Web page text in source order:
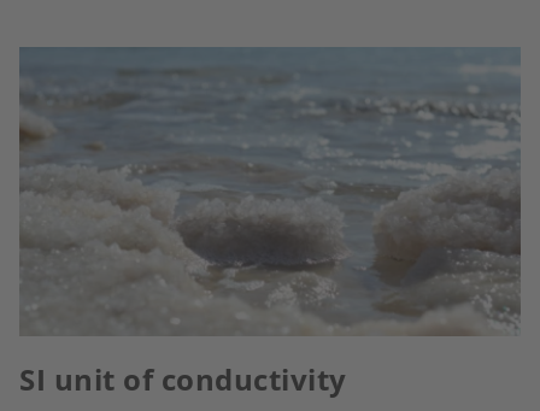
SI unit of conductivity